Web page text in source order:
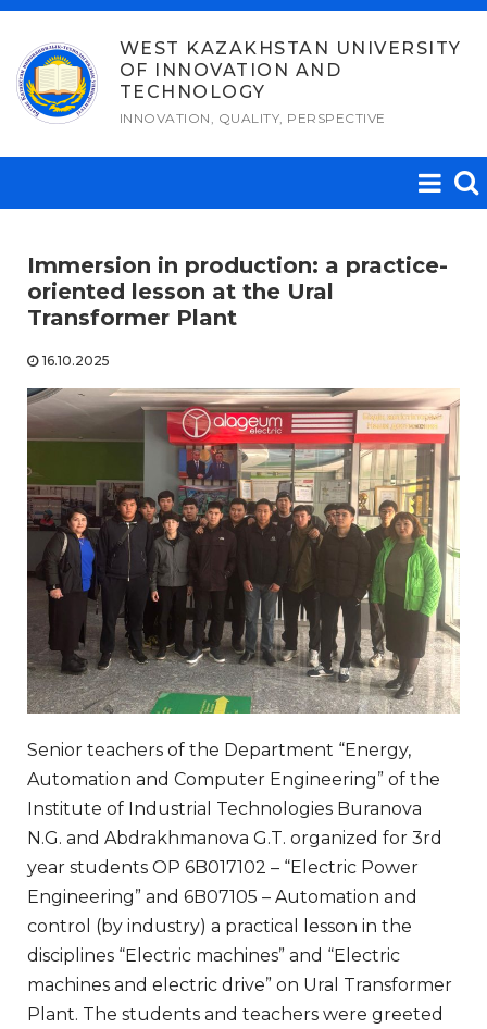
Skip
content
WEST KAZAKHSTAN UNIVERSITY
OF INNOVATION AND
TECHNOLOGY
INNOVATION, QUALITY, PERSPECTIVE
Immersion in production: a practice-
oriented lesson at the Ural
Transformer Plant
16.10.2025
Senior teachers of the Department “Energy,
Automation and Computer Engineering” of the
Institute of Industrial Technologies Buranova
N.G. and Abdrakhmanova G.T. organized for 3rd
year students OP 6B017102 – “Electric Power
Engineering” and 6B07105 – Automation and
control (by industry) a practical lesson in the
disciplines “Electric machines” and “Electric
machines and electric drive” on Ural Transformer
Plant. The students and teachers were greeted